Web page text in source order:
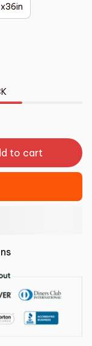
to cart